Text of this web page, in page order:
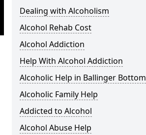
Dealing with Alcoholism
Alcohol Rehab Cost
Alcohol Addiction
Help With Alcohol Addiction
Alcoholic Help in Ballinger Bottom
Alcoholic Family Help
Addicted to Alcohol
Alcohol Abuse Help